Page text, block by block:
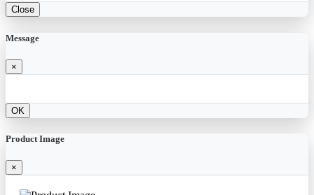
Close
Message
×
OK
Product Image
×